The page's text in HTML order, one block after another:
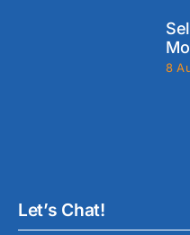
8
Let’s Chat!